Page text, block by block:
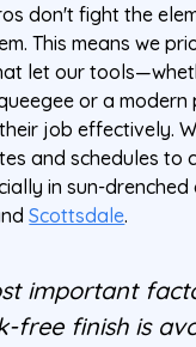
don't fight the
This means we
let our
or a modern
job effectively.
and schedules to
in sun-drenched
Scottsdale.
important
free finish is